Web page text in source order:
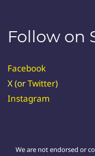
Follow on
Facebook
X (orTwitter)
Instagram
We are not endorsed or